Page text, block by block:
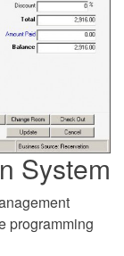
System
programming